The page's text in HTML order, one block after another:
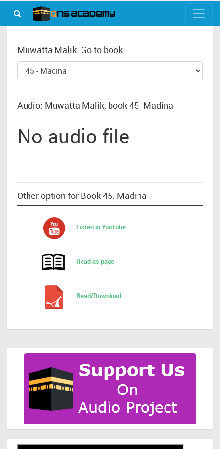
Muwatta Malik: Go to book:
Audio: Muwatta Malik, book 45- Madina
No audio file
Other option for Book 45: Madina
Listen in YouTube
Read as page
Read/Download